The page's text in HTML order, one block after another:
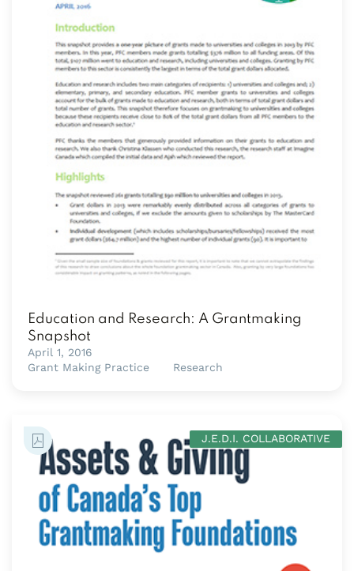
Education and Research: A Grantmaking
Snapshot
April 1, 2016
Grant Making Practice
Research
J.E.D.I. COLLABORATIVE